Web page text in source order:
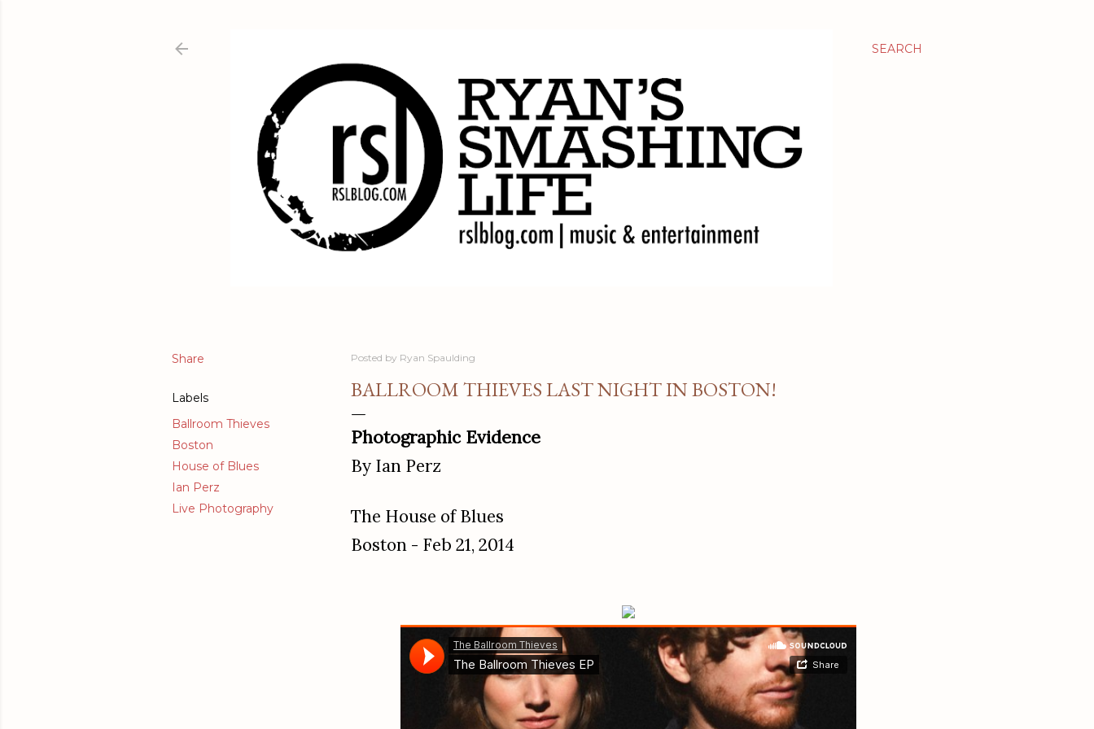
SEARCH
Share
Labels
Ballroom Thieves
Boston
House of Blues
Ian Perz
Live Photography
Posted by Ryan Spaulding
BALLROOM THIEVES LAST NIGHT IN BOSTON!
Photographic Evidence
By Ian Perz
The House of Blues
Boston - Feb 21, 2014